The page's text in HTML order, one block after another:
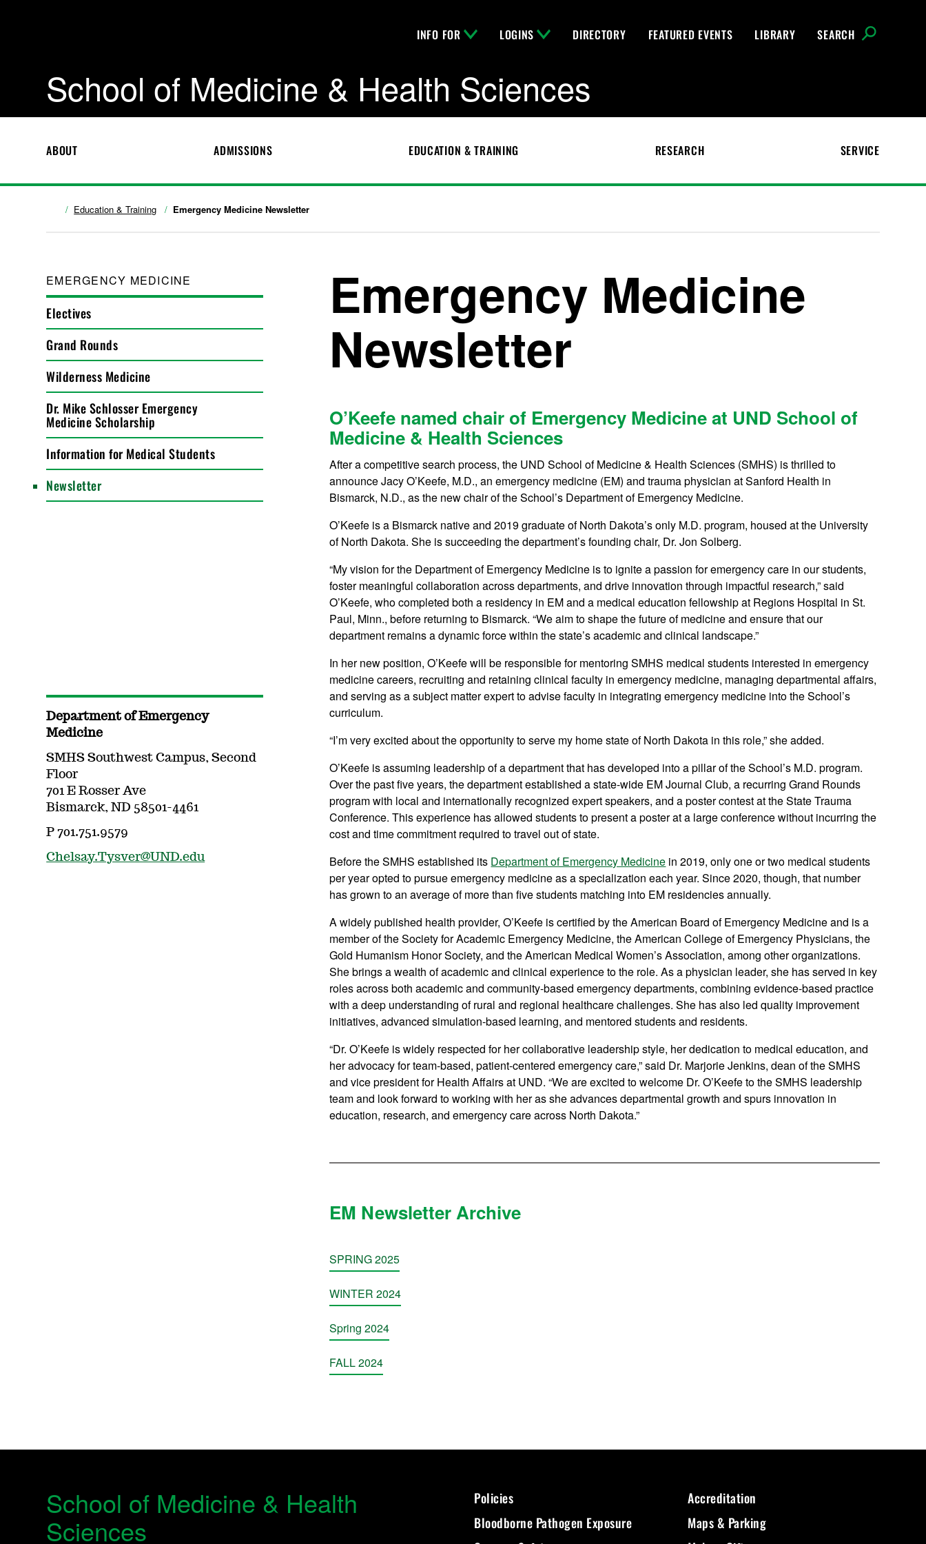
INFO FOR LOGINS DIRECTORY FEATURED EVENTS LIBRARY SEARCH
School of Medicine & Health Sciences
ABOUT ADMISSIONS EDUCATION & TRAINING RESEARCH SERVICE
Education & Training Emergency Medicine Newsletter
EMERGENCY MEDICINE
Electives
Grand Rounds
Wilderness Medicine
Dr. Mike Schlosser Emergency
Medicine Scholarship
Information for Medical Students
Newsletter
Emergency Medicine
Newsletter
O’Keefe named chair of Emergency Medicine at UND School of
Medicine & Health Sciences
After a competitive search process, the UND School of Medicine & Health Sciences (SMHS) is thrilled to
announce Jacy O’Keefe, M.D., an emergency medicine (EM) and trauma physician at Sanford Health in
Bismarck, N.D., as the new chair of the School’s Department of Emergency Medicine.
O’Keefe is a Bismarck native and 2019 graduate of North Dakota’s only M.D. program, housed at the University
of North Dakota. She is succeeding the department’s founding chair, Dr. Jon Solberg.
“My vision for the Department of Emergency Medicine is to ignite a passion for emergency care in our students,
foster meaningful collaboration across departments, and drive innovation through impactful research,” said
O’Keefe, who completed both a residency in EM and a medical education fellowship at Regions Hospital in St.
Paul, Minn., before returning to Bismarck. “We aim to shape the future of medicine and ensure that our
department remains a dynamic force within the state’s academic and clinical landscape.”
In her new position, O’Keefe will be responsible for mentoring SMHS medical students interested in emergency
medicine careers, recruiting and retaining clinical faculty in emergency medicine, managing departmental affairs,
and serving as a subject matter expert to advise faculty in integrating emergency medicine into the School’s
curriculum.
“I’m very excited about the opportunity to serve my home state of North Dakota in this role,” she added.
O’Keefe is assuming leadership of a department that has developed into a pillar of the School’s M.D. program.
Over the past five years, the department established a state-wide EM Journal Club, a recurring Grand Rounds
program with local and internationally recognized expert speakers, and a poster contest at the State Trauma
Conference. This experience has allowed students to present a poster at a large conference without incurring the
cost and time commitment required to travel out of state.
Before the SMHS established its Department of Emergency Medicine in 2019, only one or two medical students
per year opted to pursue emergency medicine as a specialization each year. Since 2020, though, that number
has grown to an average of more than five students matching into EM residencies annually.
A widely published health provider, O’Keefe is certified by the American Board of Emergency Medicine and is a
member of the Society for Academic Emergency Medicine, the American College of Emergency Physicians, the
Gold Humanism Honor Society, and the American Medical Women’s Association, among other organizations.
She brings a wealth of academic and clinical experience to the role. As a physician leader, she has served in key
roles across both academic and community-based emergency departments, combining evidence-based practice
with a deep understanding of rural and regional healthcare challenges. She has also led quality improvement
initiatives, advanced simulation-based learning, and mentored students and residents.
“Dr. O’Keefe is widely respected for her collaborative leadership style, her dedication to medical education, and
her advocacy for team-based, patient-centered emergency care,” said Dr. Marjorie Jenkins, dean of the SMHS
and vice president for Health Affairs at UND. “We are excited to welcome Dr. O’Keefe to the SMHS leadership
team and look forward to working with her as she advances departmental growth and spurs innovation in
education, research, and emergency care across North Dakota.”
EM Newsletter Archive
SPRING 2025
WINTER 2024
Spring 2024
FALL 2024
Department of Emergency
Medicine
SMHS Southwest Campus, Second
Floor
701 E Rosser Ave
Bismarck, ND 58501-4461
P 701.751.9579
Chelsay.Tysver@UND.edu
School of Medicine & Health
Sciences
Policies
Bloodborne Pathogen Exposure
Accreditation
Maps & Parking